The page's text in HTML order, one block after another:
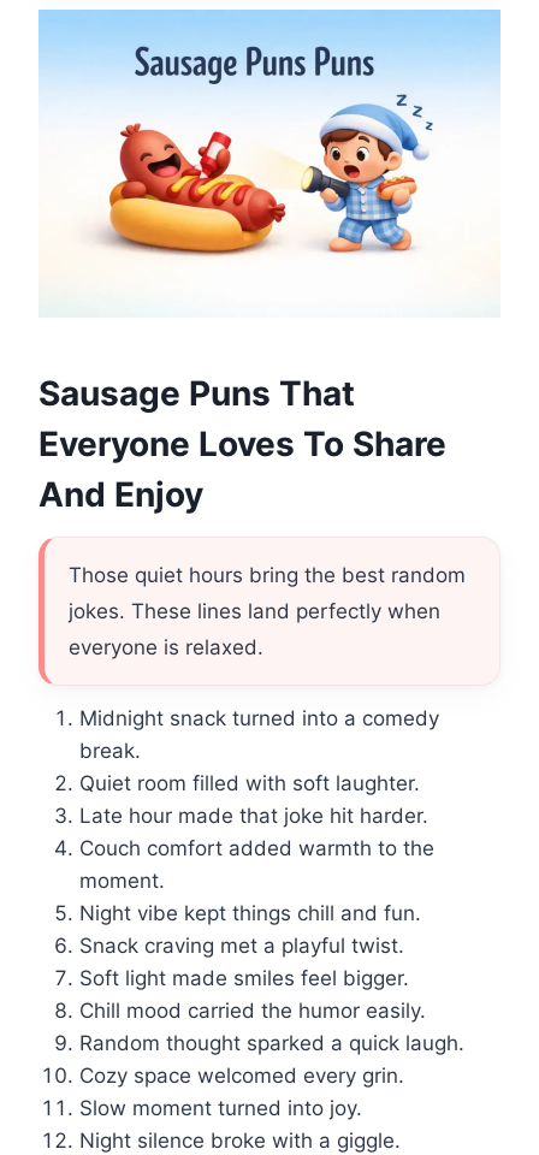
Sausage Puns That
Everyone Loves To Share
And Enjoy
Those quiet hours bring the best random
jokes. These lines land perfectly when
everyone is relaxed.
Midnight snack turned into a comedy
break.
Quiet room filled with soft laughter.
Late hour made that joke hit harder.
Couch comfort added warmth to the
moment.
Night vibe kept things chill and fun.
Snack craving met a playful twist.
Soft light made smiles feel bigger.
Chill mood carried the humor easily.
Random thought sparked a quick laugh.
Cozy space welcomed every grin.
Slow moment turned into joy.
Night silence broke with a giggle.